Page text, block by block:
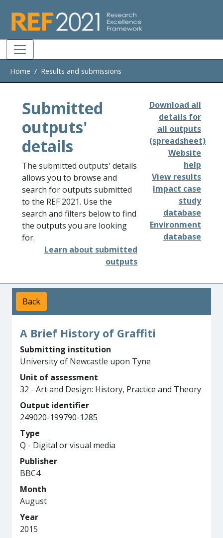
Home Results and submissions
Submitted
outputs'
details
The submitted outputs' details
allows you to browse and
search for outputs submitted
to the REF 2021. Use the
search and filters below to find
the outputs you are looking
for.
Learn about submitted
outputs
Download all
details for
all outputs
(spreadsheet)
Website
help
View results
Impact case
study
database
Environment
database
Back
A Brief History of Graffiti
Submitting institution
University of Newcastle upon Tyne
Unit of assessment
32 - Art and Design: History, Practice and Theory
Output identifier
249020-199790-1285
Type
Q - Digital or visual media
Publisher
BBC4
Month
August
Year
2015